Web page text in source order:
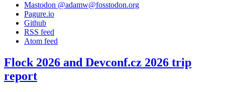
Mastodon @adamw@fosstodon.org
Pagure.io
Github
RSS feed
Atom feed
Flock 2026 and Devconf.cz 2026 trip
report